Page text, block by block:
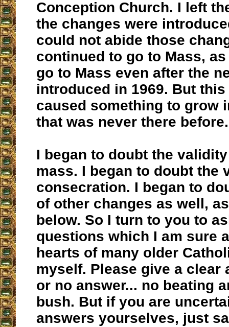
Conception Church. I left
the changes were
could not abide those
continued to go to Mass,
go to Mass even after the
introduced in 1969. But
caused something to grow
that was never there
I began to doubt the
mass. I began to doubt the
consecration. I began to
of other changes as well,
below. So I turn to you to
questions which I am sure
hearts of many older
myself. Please give a clear
or no answer... no beating
bush. But if you are
answers yourselves, just